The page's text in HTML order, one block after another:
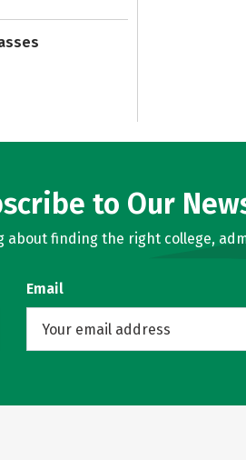
to Our
finding the right college,
Email